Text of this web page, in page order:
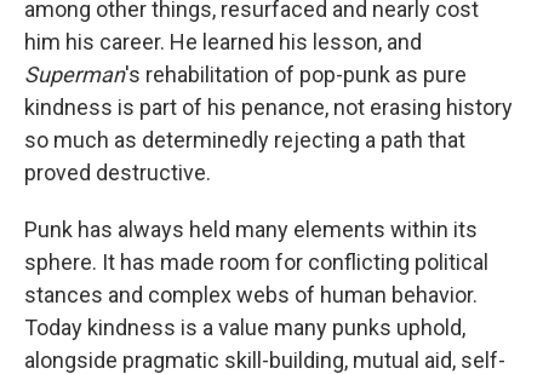
among other things, resurfaced and nearly cost
him his career. He learned his lesson, and
Superman's rehabilitation of pop-punk as pure
kindness is part of his penance, not erasing history
so much as determinedly rejecting a path that
proved destructive.
Punk has always held many elements within its
sphere. It has made room for conflicting political
stances and complex webs of human behavior.
Today kindness is a value many punks uphold,
alongside pragmatic skill-building, mutual aid, self-